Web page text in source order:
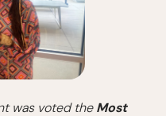
was voted theMost